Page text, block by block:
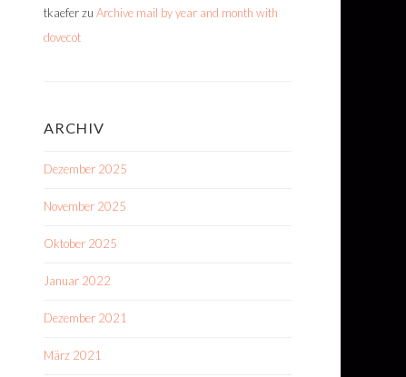
tkaeferzu Archive mail by year and month with
dovecot
ARCHIV
Dezember 2025
November 2025
Oktober 2025
Januar 2022
Dezember 2021
März 2021